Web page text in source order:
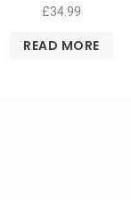
£34.99
READ MORE